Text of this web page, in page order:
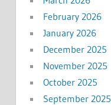
February 2026
January 2026
December 2025
November 2025
October 2025
September 2025